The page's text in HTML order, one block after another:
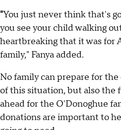
"You just never think that's
you see your child walking
heartbreaking that it was for
family," Fanya added.
No family can prepare for
of this situation, but also the
ahead for the O'Donoghue
donations are important to